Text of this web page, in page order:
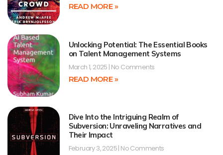
READ MORE »
Unlocking Potential: The Essential Books
on Talent Management Systems
March 1, 2025 No Comments
READ MORE »
Dive Into the Intriguing Realm of
Subversion: Unraveling Narratives and
Their Impact
February 3, 2025 No Comments